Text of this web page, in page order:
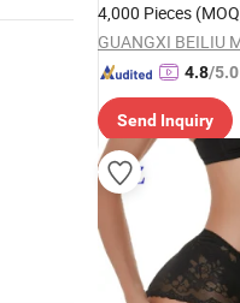
4,000 Pieces
4.8/5.0
Send Inquiry